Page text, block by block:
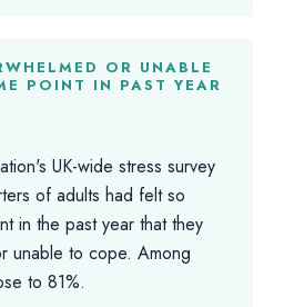
OR UNABLE
POINT IN PAST YEAR
UK-wide stress survey
of adults had felt so
in the past year that they
unable to cope. Among
to 81%.